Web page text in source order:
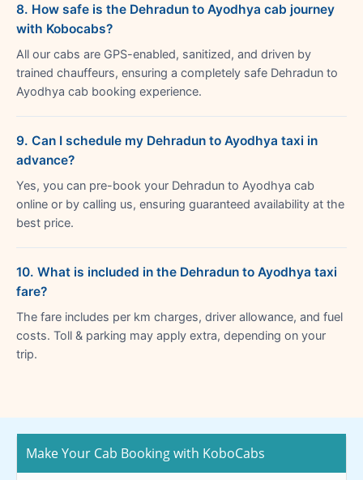
8. How safe is the Dehradun to Ayodhya cab journey
with Kobocabs?
All our cabs are GPS-enabled, sanitized, and driven by
trained chauffeurs, ensuring a completely safe Dehradun to
Ayodhya cab booking experience.
9. Can I schedule my Dehradun to Ayodhya taxi in
advance?
Yes, you can pre-book your Dehradun to Ayodhya cab
online or by calling us, ensuring guaranteed availability at the
best price.
10. What is included in the Dehradun to Ayodhya taxi
fare?
The fare includes per km charges, driver allowance, and fuel
costs. Toll & parking may apply extra, depending on your
trip.
Make Your Cab Booking with KoboCabs